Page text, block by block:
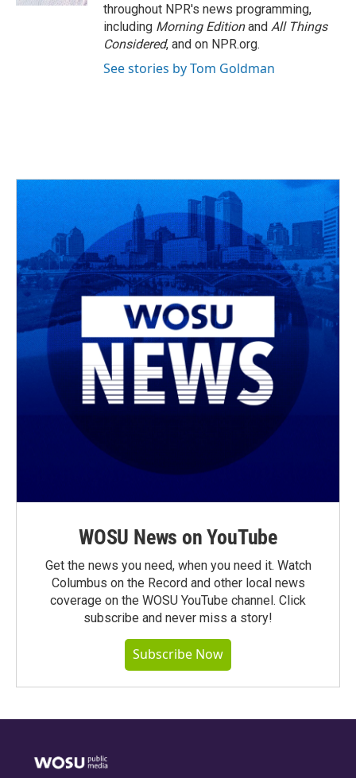
throughout NPR's news programming,
including Morning Editionand All Things
Considered, and on NPR.org.
See stories by Tom Goldman
WOSU News on YouTube
Get the news you need, when you need it. Watch
Columbus on the Record and other local news
coverage on the WOSU YouTube channel. Click
subscribe and never miss a story!
Subscribe Now